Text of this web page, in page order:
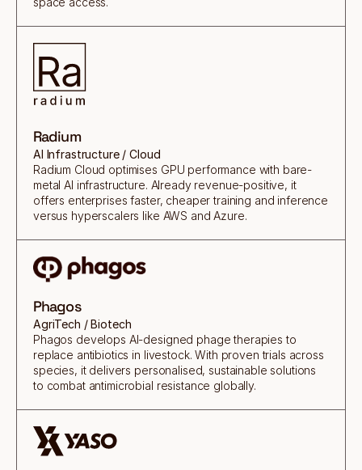
Radium
AI Infrastructure / Cloud
Radium Cloud optimises GPU performance with bare-
metal AI infrastructure. Already revenue-positive, it
offers enterprises faster, cheaper training and inference
versus hyperscalers like AWS and Azure.
Phagos
AgriTech / Biotech
Phagos develops AI-designed phage therapies to
replace antibiotics in livestock. With proven trials across
species, it delivers personalised, sustainable solutions
to combat antimicrobial resistance globally.